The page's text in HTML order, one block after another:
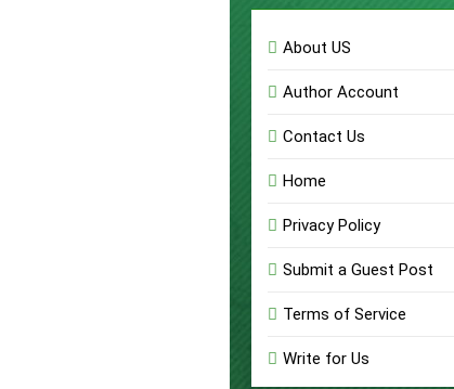
About US
Author Account
Contact Us
Home
Privacy Policy
Submit a Guest Post
Terms of Service
Write for Us